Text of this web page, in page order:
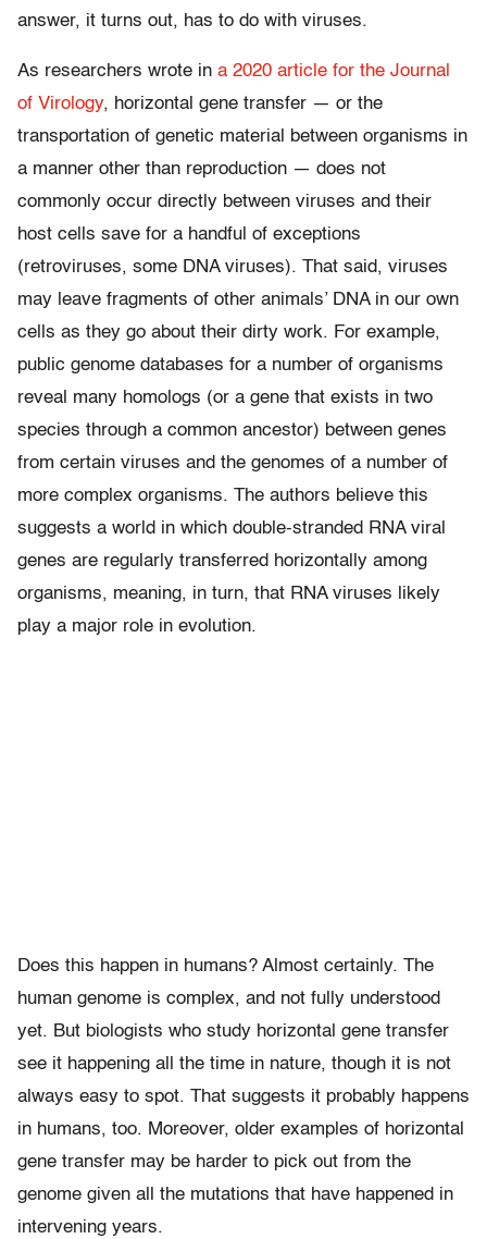
answer, it turns out, has to do with viruses.
As researchers wrote in a 2020 article for the Journal
of Virology, horizontal gene transfer — or the
transportation of genetic material between organisms in
a manner other than reproduction — does not
commonly occur directly between viruses and their
host cells save for a handful of exceptions
(retroviruses, some DNA viruses). That said, viruses
may leave fragments of other animals’ DNA in our own
cells as they go about their dirty work. For example,
public genome databases for a number of organisms
reveal many homologs (or a gene that exists in two
species through a common ancestor) between genes
from certain viruses and the genomes of a number of
more complex organisms. The authors believe this
suggests a world in which double-stranded RNA viral
genes are regularly transferred horizontally among
organisms, meaning, in turn, that RNA viruses likely
play a major role in evolution.
Does this happen in humans? Almost certainly. The
human genome is complex, and not fully understood
yet. But biologists who study horizontal gene transfer
see it happening all the time in nature, though it is not
always easy to spot. That suggests it probably happens
in humans, too. Moreover, older examples of horizontal
gene transfer may be harder to pick out from the
genome given all the mutations that have happened in
intervening years.